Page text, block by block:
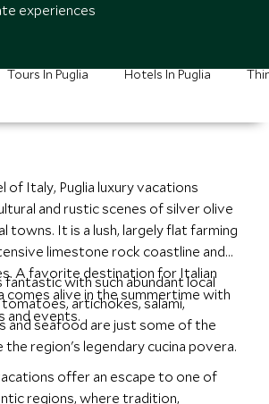
experiences
Tours In Puglia Hotels In Puglia
of Italy, Puglia luxury vacations
and rustic scenes of silver olive
towns. It is a lush, largely flat farming
limestone rock coastline and
A favorite destination for Italian
comes alive in the summertime with
and events.
fantastic with such abundant local
artichokes, salami,
and seafood are just some of the
region's legendary cucina povera.
offer an escape to one of
regions, where tradition,